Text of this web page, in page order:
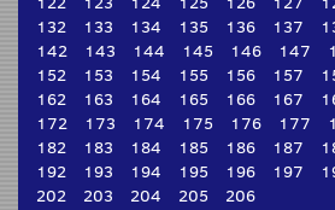
132
133 134 135 136 137
142
143 144 145 146 147
152
153 154 155 156 157
162
163 164 165 166 167
172
173 174 175 176 177
182
183 184 185 186 187
192
193 194 195 196 197
202
203 204 205 206